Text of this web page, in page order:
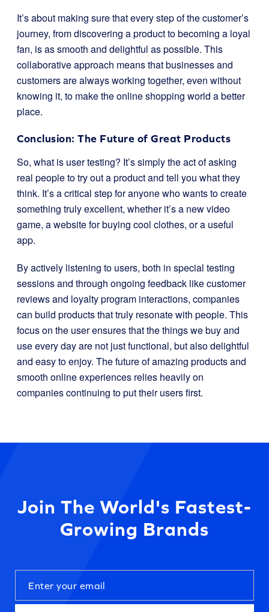
It’s about making sure that every step of the customer’s
journey, from discovering a product to becoming a loyal
fan, is as smooth and delightful as possible. This
collaborative approach means that businesses and
customers are always working together, even without
knowing it, to make the online shopping world a better
place.
Conclusion: The Future of Great Products
So, what is user testing? It’s simply the act of asking
real people to try out a product and tell you what they
think. It’s a critical step for anyone who wants to create
something truly excellent, whether it’s a new video
game, a website for buying cool clothes, or a useful
app.
By actively listening to users, both in special testing
sessions and through ongoing feedback like customer
reviews and loyalty program interactions, companies
can build products that truly resonate with people. This
focus on the user ensures that the things we buy and
use every day are not just functional, but also delightful
and easy to enjoy. The future of amazing products and
smooth online experiences relies heavily on
companies continuing to put their users first.
Join The World's Fastest-
Growing Brands